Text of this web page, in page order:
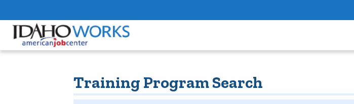
Training Program Search